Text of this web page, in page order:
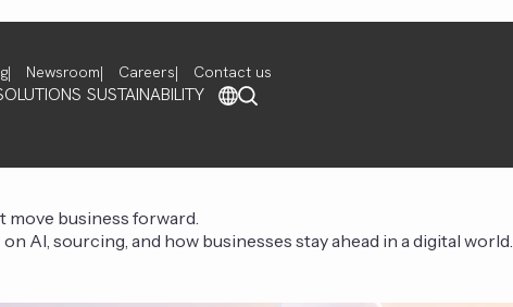
Newsroom Careers Contact us
SUSTAINABILITY
move business forward.
AI, sourcing, and how businesses stay ahead in a digital world.